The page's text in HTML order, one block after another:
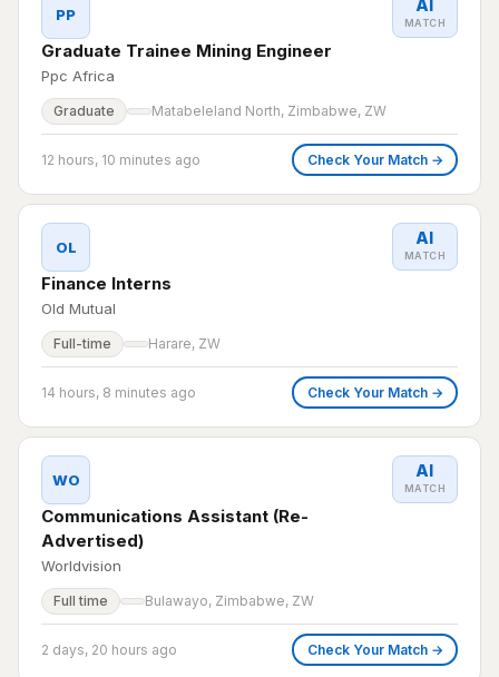
PP
Graduate Trainee Mining Engineer
Ppc Africa
AI
MATCH
Graduate Matabeleland North, Zimbabwe, ZW
12 hours, 10 minutes ago Check Your Match →
OL
Finance Interns
Old Mutual
AI
MATCH
Full-time Harare, ZW
14 hours, 8 minutes ago Check Your Match →
WO
Communications Assistant (Re-
Advertised)
Worldvision
AI
MATCH
Full time Bulawayo, Zimbabwe, ZW
2 days, 20 hours ago Check Your Match →